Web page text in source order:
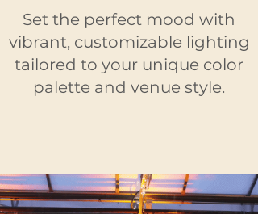
Set the perfect mood with
vibrant, customizable lighting
tailored to your unique color
palette and venue style.